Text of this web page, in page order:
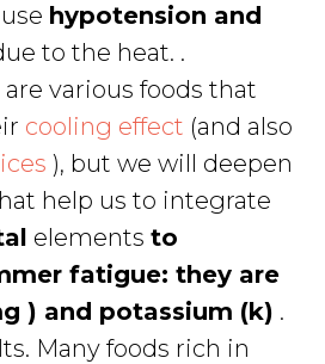
hypotension and
to the heat. .
various foods that
cooling effect (and also
), but we will deepen
help us to integrate
elements to
fatigue: they are
) and potassium (k) .
Many foods rich in